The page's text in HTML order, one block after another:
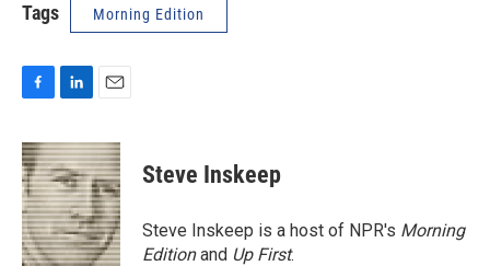
Tags Morning Edition
c
e
b
o
o
k
n
k
e
d
I
n
a
i
l
Steve Inskeep
Steve Inskeep is a host of NPR's Morning
Editionand Up First.